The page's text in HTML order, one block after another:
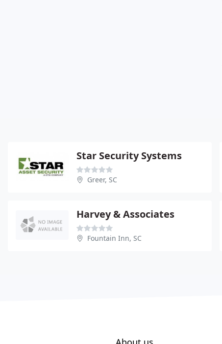
Star Security Systems
Greer, SC
Harvey & Associates
Fountain Inn, SC